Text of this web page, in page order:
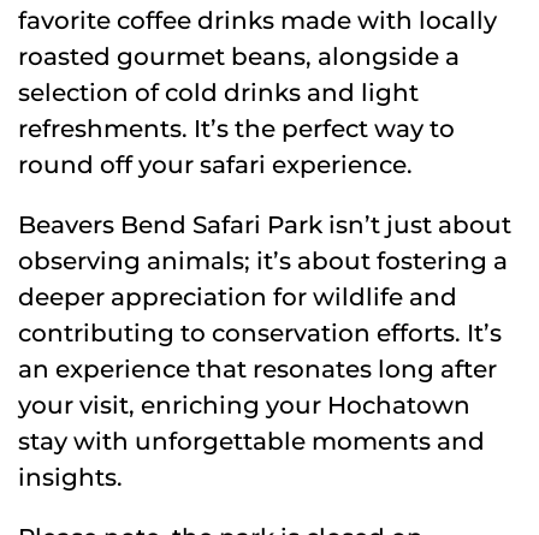
favorite coffee drinks made with locally
roasted gourmet beans, alongside a
selection of cold drinks and light
refreshments. It’s the perfect way to
round off your safari experience.
Beavers Bend Safari Park isn’t just about
observing animals; it’s about fostering a
deeper appreciation for wildlife and
contributing to conservation efforts. It’s
an experience that resonates long after
your visit, enriching your Hochatown
stay with unforgettable moments and
insights.